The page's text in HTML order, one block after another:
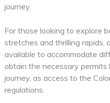
journey.
For those looking to explore
stretches and thrilling rapids,
available to accommodate
obtain the necessary permits
journey, as access to the
regulations.